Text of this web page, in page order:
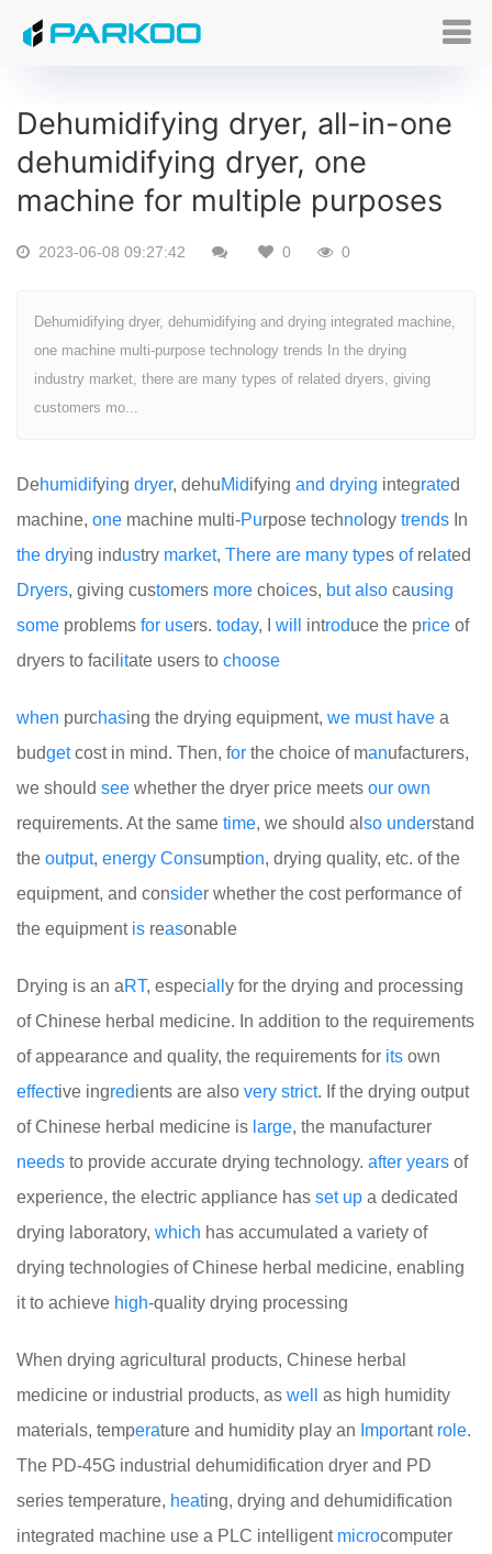
Dehumidifying dryer, all-in-one
dehumidifying dryer, one
machine for multiple purposes
2023-06-08 09:27:42 0 0
Dehumidifying dryer, dehumidifying and drying integrated machine,
one machine multi-purpose technology trends In the drying
industry market, there are many types of related dryers, giving
customers mo...
Dehumidifying dryer, dehuMidifying and drying integrated
machine, one machine multi-Purpose techno logy trends In
the drying industry market, There are many types ofrel ated
Dryers, giving customers more choices, but also causing
some problems for users. today, I will introduce the price of
dryers to facil itate users to choose
when purchasing the drying equipment, we must have a
budgetcost in mind. Then, for the choice of manufacturers,
we should see whether the dryer price meets our own
requirements. At the same time, we should al so understand
the output, energy Consumption, drying quality, etc. of the
equipment, and consider whether the cost performance of
the equipment is reasonable
Drying is an aRT, especiall y for the drying and processing
of Chinese herbal medicine. In addition to the requirements
of appearance and quality, the requirements for its own
effective ingredients are also very strict. If the drying output
of Chinese herbal medicine is large, the manufacturer
needs to provide accurate drying technology. after years of
experience, the electric appliance has set up a dedicated
drying laboratory, which has accumulated a variety of
drying technologies of Chinese herbal medicine, enabling
it to achieve high-quality drying processing
When drying agricultural products, Chinese herbal
medicine or industrial products, as well
as high humidity
materials, temperature and humidity play an Important role.
The PD-45G industrial dehumidification dryer and PD
series temperature, heating, drying and dehumidification
integrated machine use a PLC intelligent microcomputer